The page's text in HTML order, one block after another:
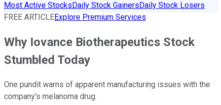
Most Active StocksDaily Stock GainersDaily Stock Losers
FREE ARTICLEExplore Premium Services
Why Iovance Biotherapeutics Stock
Stumbled Today
One pundit warns of apparent manufacturing issues with the
company's melanoma drug.